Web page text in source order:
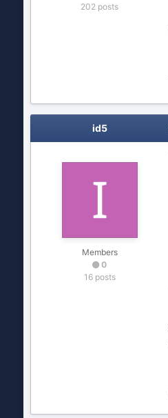
202 posts
id5
Members
0
16 posts